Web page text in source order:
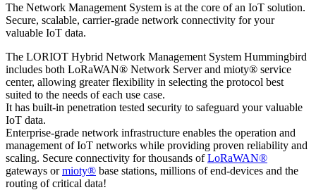
The Network Management System is at the core of an IoT solution.
Secure, scalable, carrier-grade network connectivity for your
valuable IoT data.
The LORIOT Hybrid Network Management System Hummingbird
includes both LoRaWAN® Network Server and mioty® service
center, allowing greater flexibility in selecting the protocol best
suited to the needs of each use case.
It has built-in penetration tested security to safeguard your valuable
IoT data.
Enterprise-grade network infrastructure enables the operation and
management of IoT networks while providing proven reliability and
scaling. Secure connectivity for thousands ofLoRaWAN®
gateways ormioty® base stations, millions of end-devices and the
routing of critical data!